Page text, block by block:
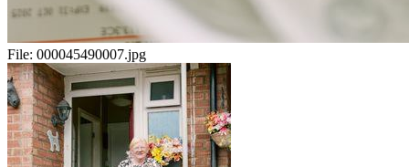
File: 000045490007.jpg